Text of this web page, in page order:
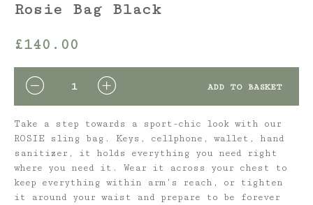
Rosie Bag Black
£140.00
QUANTITY ADD TO BASKET
Take a step towards a sport-chic look with our
ROSIE sling bag. Keys, cellphone, wallet, hand
sanitizer, it holds everything you need right
where you need it. Wear it across your chest to
keep everything within arm’s reach, or tighten
it around your waist and prepare to be forever